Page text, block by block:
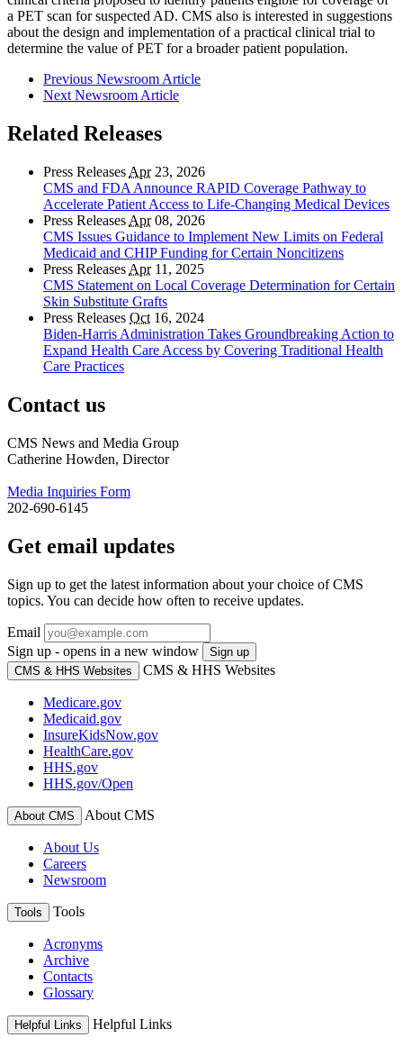
a PET scan for suspected AD. CMS also is interested in suggestions
about the design and implementation of a practical clinical trial to
determine the value of PET for a broader patient population.
Previous Newsroom Article
Next Newsroom Article
Related Releases
Press Releases Apr23, 2026
CMS and FDA Announce RAPID Coverage Pathway to
Accelerate Patient Access to Life-Changing Medical Devices
Press Releases Apr08, 2026
CMS Issues Guidance to Implement New Limits on Federal
Medicaid and CHIP Funding for Certain Noncitizens
Press Releases Apr11, 2025
CMS Statement on Local Coverage Determination for Certain
Skin Substitute Grafts
Press Releases Oct 16, 2024
Biden-Harris Administration Takes Groundbreaking Action to
Expand Health Care Access by Covering Traditional Health
Care Practices
Contact us
CMS News and Media Group
Catherine Howden, Director
Media Inquiries Form
202-690-6145
Get email updates
Sign up to get the latest information about your choice of CMS
topics. You can decide how often to receive updates.
Email
Sign up - opens in a new window
Sign up
CMS & HHS Websites
CMS & HHS Websites
Medicare.gov
Medicaid.gov
InsureKidsNow.gov
HealthCare.gov
HHS.gov
HHS.gov/Open
About CMS About CMS
About Us
Careers
Newsroom
Tools Tools
Acronyms
Archive
Contacts
Glossary
Helpful Links Helpful Links